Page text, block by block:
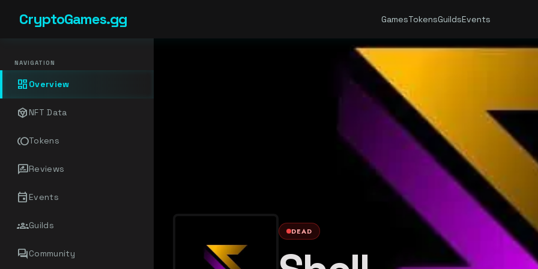
CryptoGames.gg GamesTokensGuildsEvents
NAVIGATION
dashboard Overview
token NFT Data
tollTokens
rate_reviewReviews
event Events
groupsGuilds
forumCommunity
DEAD